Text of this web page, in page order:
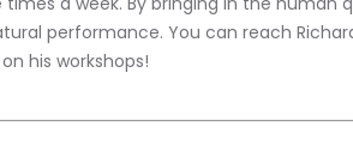
performance. You can reach
his workshops!